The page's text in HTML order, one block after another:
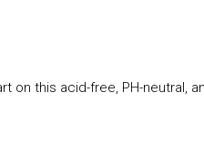
on this acid-free, PH-neutral,